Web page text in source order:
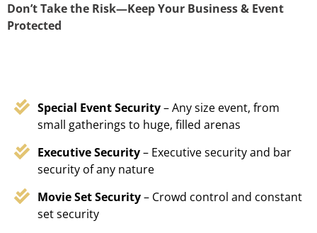
Don’t Take the Risk—Keep Your Business & Event
Protected
Special Event Security– Any size event, from
small gatherings to huge, filled arenas
Executive Security– Executive security and bar
security of any nature
Movie Set Security– Crowd control and constant
set security